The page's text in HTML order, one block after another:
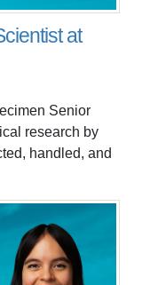
at
Senior
research by
handled, and